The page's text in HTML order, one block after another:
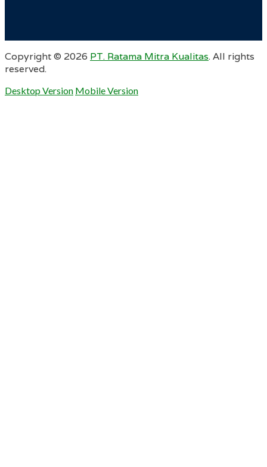
Copyright © 2026 PT. Ratama Mitra Kualitas. All rights
reserved.
Desktop Version Mobile Version